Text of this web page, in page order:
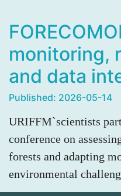
monitoring,
and data
Published: 2026-05-14
URIFFM`scientists
conference on
forests and adapting
environmental